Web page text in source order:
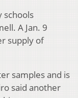
schools
A Jan. 9
supply of
samples and is
said another